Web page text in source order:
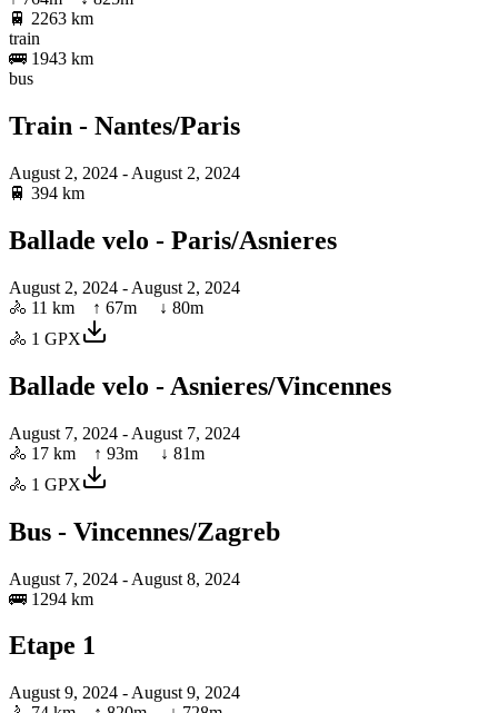
🚆 2263 km
train
🚌 1943 km
bus
Train - Nantes/Paris
August 2, 2024 - August 2, 2024
🚆 394 km
Ballade velo - Paris/Asnieres
August 2, 2024 - August 2, 2024
🚴 11 km ↑ 67m ↓ 80m
🚴 1 GPX
Ballade velo - Asnieres/Vincennes
August 7, 2024 - August 7, 2024
🚴 17 km ↑ 93m ↓ 81m
🚴 1 GPX
Bus - Vincennes/Zagreb
August 7, 2024 - August 8, 2024
🚌 1294 km
Etape 1
August 9, 2024 - August 9, 2024